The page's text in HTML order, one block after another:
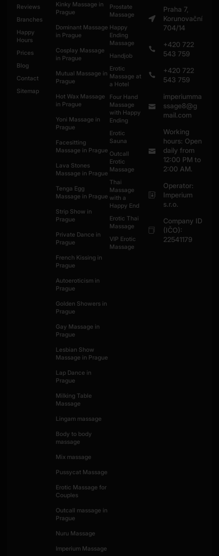
Reviews
Branches
Happy
Hours
Prices
Blog
Contact
Sitemap
Kinky Massage in
Prague
Dominant Massage
in Prague
Cosplay Massage
in Prague
Mutual Massage in
Prague
Hot Wax Massage
in Prague
Yoni Massage in
Prague
Facesitting
Massage in Prague
Lava Stones
Massage in Prague
Tenga Egg
Massage in Prague
Strip Show in
Prague
Private Dance in
Prague
French Kissing in
Prague
Autoeroticism in
Prague
Golden Showers in
Prague
Gay Massage in
Prague
Lesbian Show
Massage in Prague
Lap Dance in
Prague
Milking Table
Massage
Lingam massage
Body to body
massage
Mix massage
Pussycat Massage
Erotic Massage for
Couples
Outcall massage in
Prague
Nuru Massage
Imperium Massage
Prostate
Massage
Happy
Ending
Massage
Handjob
Erotic
Massage at
a Hotel
Four Hand
Massage
with Happy
Ending
Erotic
Sauna
Outcall
Erotic
Massage
Thai
Massage
with a
Happy End
Erotic Thai
Massage
VIP Erotic
Massage
Praha 7,
Korunovační
704/14
+420 722
543 759
+420 722
543 759
imperiumma
ssage8@g
mail.com
Working
hours: Open
daily from
12:00 PM to
2:00 AM.
Operator:
Imperium
s.r.o.
Company ID
(IČO):
22541179